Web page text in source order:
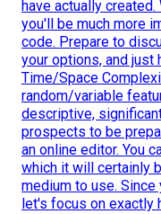
have actually
you'll be much more
code. Prepare to
your options, and
Time/Space
random/variable
descriptive,
prospects to be
an online editor. You
which it will certainly
medium to use.
let's focus on exactly